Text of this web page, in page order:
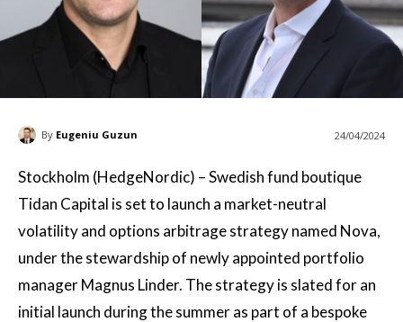
By Eugeniu Guzun 24/04/2024
Stockholm (HedgeNordic) – Swedish fund boutique
Tidan Capital is set to launch a market-neutral
volatility and options arbitrage strategy named Nova,
under the stewardship of newly appointed portfolio
manager Magnus Linder. The strategy is slated for an
initial launch during the summer as part of a bespoke